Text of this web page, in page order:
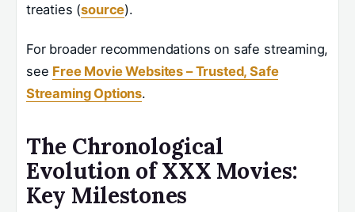
treaties (source).
For broader recommendations on safe streaming,
see Free Movie Websites – Trusted, Safe
Streaming Options.
The Chronological
Evolution of XXX Movies:
Key Milestones